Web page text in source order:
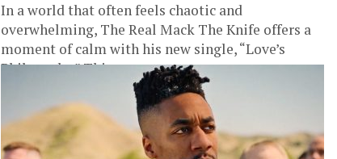
In a world that often feels chaotic and
overwhelming, The Real Mack The Knife offers a
moment of calm with his new single, “Love’s
Philosophy.” This...